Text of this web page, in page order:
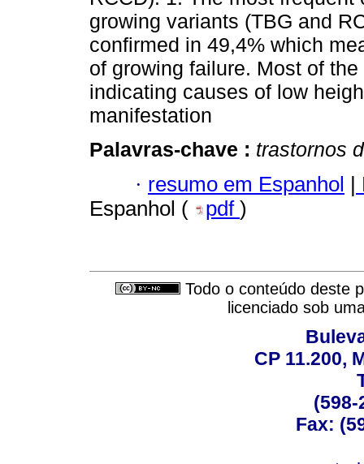
growing variants (TBG and
confirmed in 49,4% which
of growing failure. Most of
indicating causes of low
manifestation
Palavras-chave : trastornos
· resumo em Espanhol |
Espanhol (
pdf )
Todo o conteúdo deste
licenciado sob
CP 11.200,
(598-
Fax: